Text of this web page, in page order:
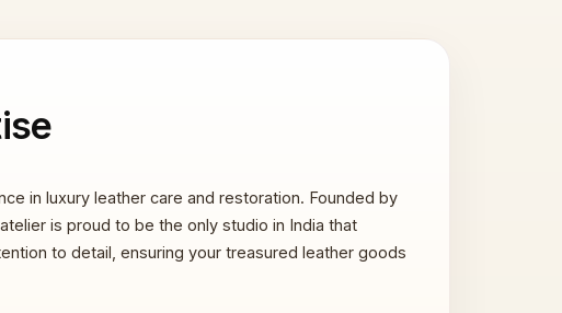
in luxury leather care and restoration. Founded by
is proud to be the only studio in India that
to detail, ensuring your treasured leather goods